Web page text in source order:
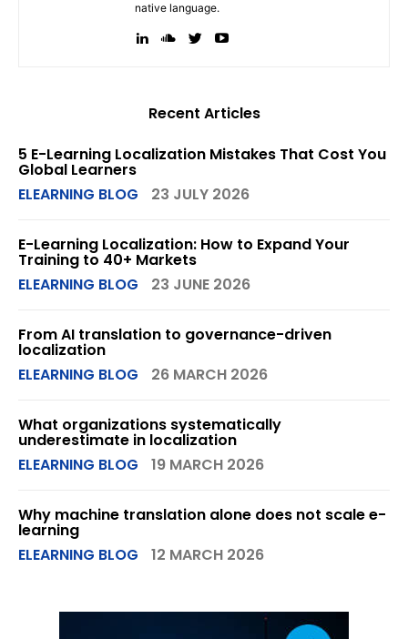
native language.
Recent Articles
5 E-Learning Localization Mistakes That Cost You
Global Learners
ELEARNING BLOG
23 JULY 2026
E-Learning Localization: How to Expand Your
Training to 40+ Markets
ELEARNING BLOG
23 JUNE 2026
From AI translation to governance-driven
localization
ELEARNING BLOG
26 MARCH 2026
What organizations systematically
underestimate in localization
ELEARNING BLOG
19 MARCH 2026
Why machine translation alone does not scale e-
learning
ELEARNING BLOG
12 MARCH 2026